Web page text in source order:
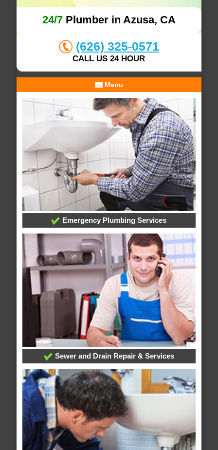
24/7Plumber in Azusa, CA
(626) 325-0571
CALL US 24 HOUR
Menu
Emergency Plumbing Services
Sewer and Drain Repair & Services